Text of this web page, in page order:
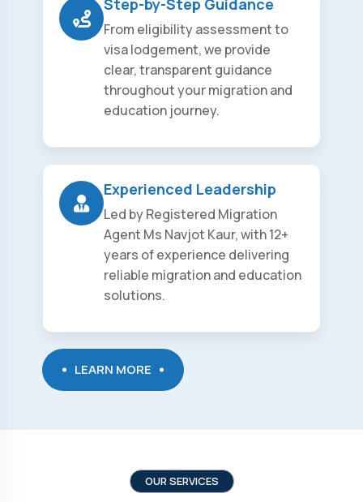
Step-by-Step Guidance
From eligibility assessment to
visa lodgement, we provide
clear, transparent guidance
throughout your migration and
education journey.
Experienced Leadership
Led by Registered Migration
Agent Ms Navjot Kaur, with 12+
years of experience delivering
reliable migration and education
solutions.
LEARN MORE
OUR SERVICES